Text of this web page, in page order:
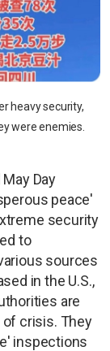
heavy security,
were enemies.
Day
peace'
security
to
sources
in the U.S.,
are
crisis. They
inspections